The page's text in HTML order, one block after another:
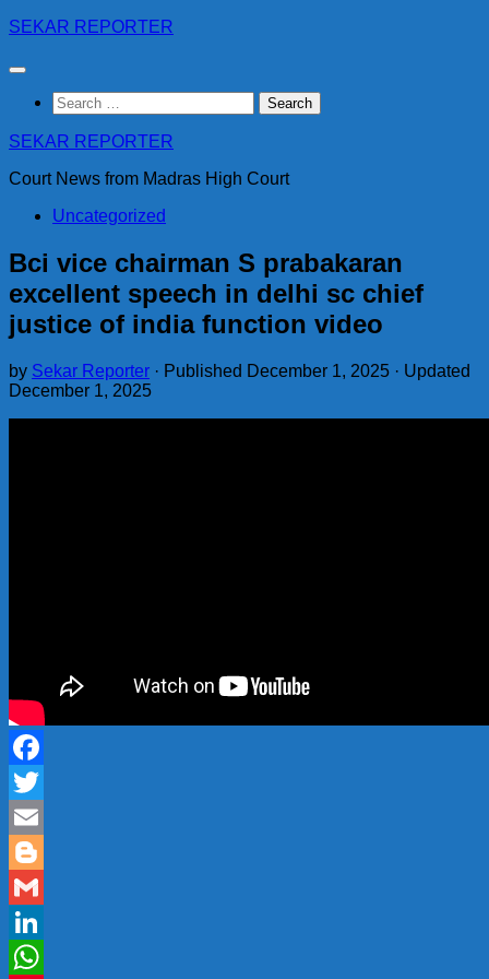
Skip
content
SEKAR REPORTER
Search
for:
SEKAR REPORTER
Court News from Madras High Court
Uncategorized
Bci vice chairman S prabakaran
excellent speech in delhi sc chief
justice of india function video
by Sekar Reporter · Published December 1, 2025 · Updated
December 1, 2025
Facebook
Twitter
Email
Blogger
Gmail
LinkedIn